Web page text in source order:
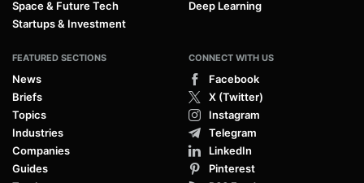
Space & Future Tech
Startups & Investment
Deep Learning
FEATURED SECTIONS
News
Briefs
Topics
Industries
Companies
Guides
CONNECT WITH US
Facebook
X (Twitter)
Instagram
Telegram
LinkedIn
Pinterest